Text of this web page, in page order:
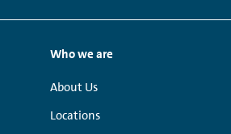
Who we are
About Us
Locations